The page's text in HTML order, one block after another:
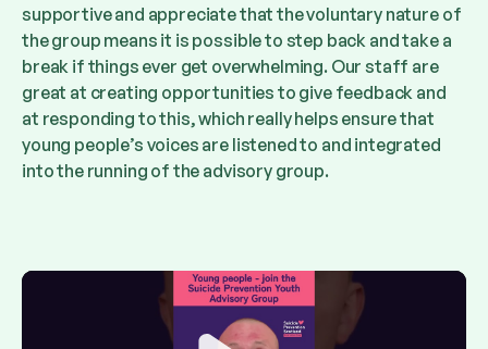
supportive and appreciate that the voluntary nature of
the group means it is possible to step back and take a
break if things ever get overwhelming. Our staff are
great at creating opportunities to give feedback and
at responding to this, which really helps ensure that
young people’s voices are listened to and integrated
into the running of the advisory group.